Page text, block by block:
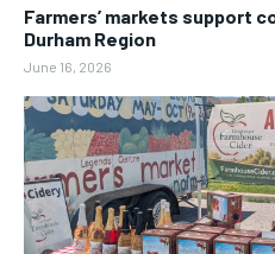
Farmers’ markets support
Durham Region
June 16, 2026